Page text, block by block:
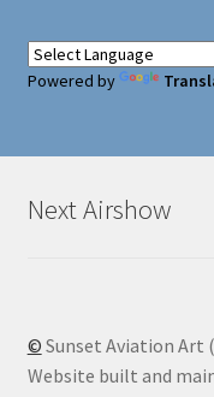
Powered by
Next Airshow
© Sunset Aviation Art
Website built and